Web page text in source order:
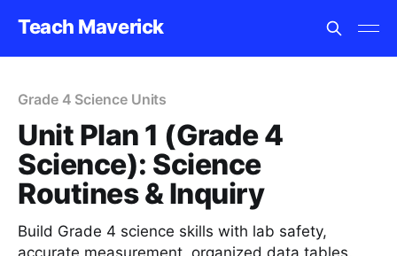
Teach Maverick
Grade 4 Science Units
Unit Plan 1 (Grade 4
Science): Science
Routines & Inquiry
Build Grade 4 science skills with lab safety,
accurate measurement, organized data tables,